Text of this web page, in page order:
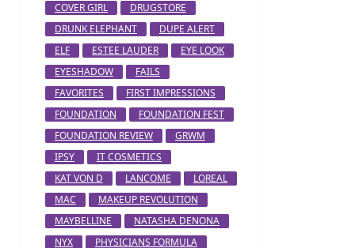
COVER GIRL
DRUGSTORE
DRUNK ELEPHANT
DUPE ALERT
ELF
ESTEE LAUDER
EYE LOOK
EYESHADOW
FAILS
FAVORITES
FIRST IMPRESSIONS
FOUNDATION
FOUNDATION FEST
FOUNDATION REVIEW
GRWM
IPSY
IT COSMETICS
KAT VON D
LANCOME
LOREAL
MAC
MAKEUP REVOLUTION
MAYBELLINE
NATASHA DENONA
NYX
PHYSICIANS FORMULA